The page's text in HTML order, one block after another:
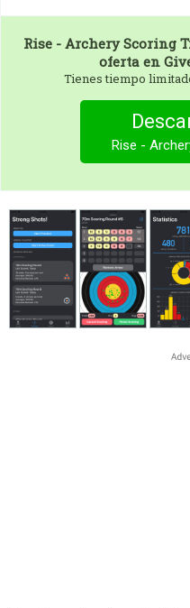
Rise - Archery Scoring
oferta en
Tienes tiempo
Rise -